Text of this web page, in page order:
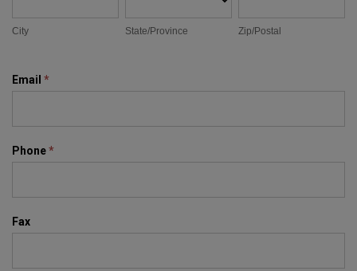
City State/Province Zip/Postal
Email *
Phone*
Fax